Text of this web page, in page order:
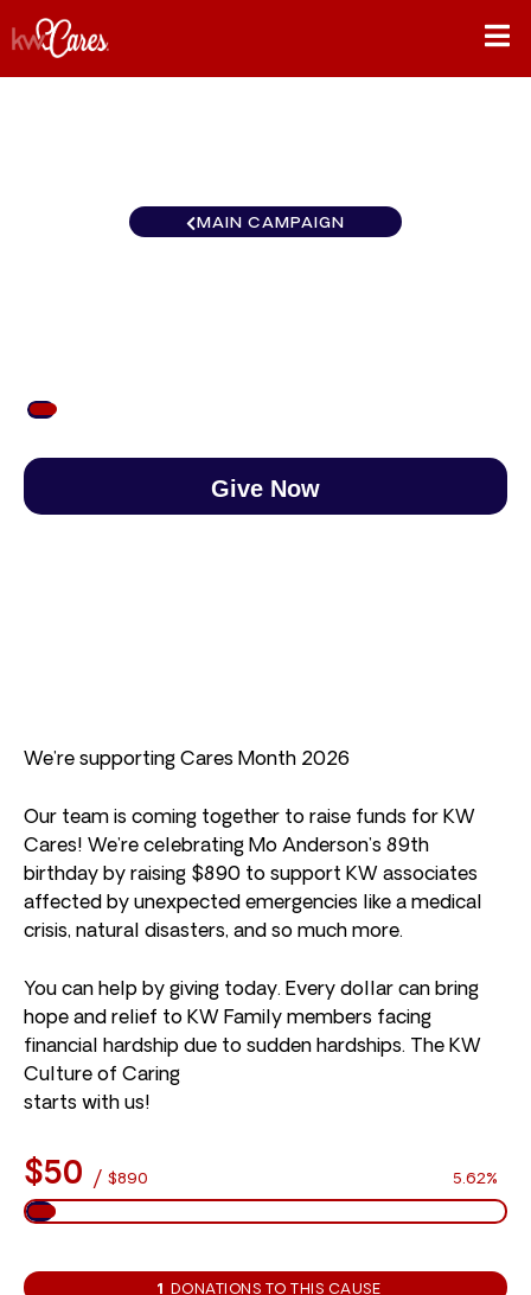
MAIN CAMPAIGN
Give Now
We’re supporting Cares Month 2026
Our team is coming together to raise funds for KW
Cares! We’re celebrating Mo Anderson’s 89th
birthday by raising $890 to support KW associates
affected by unexpected emergencies like a medical
crisis, natural disasters, and so much more.
You can help by giving today. Every dollar can bring
hope and relief to KW Family members facing
financial hardship due to sudden hardships. The KW
Culture of Caring
starts with us!
$50 / $890 5.62%
1 DONATIONS TO THIS CAUSE